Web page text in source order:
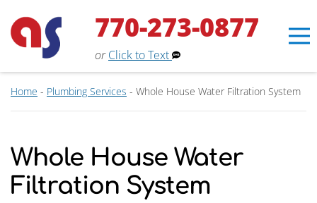
770-273-0877
or Click to Text
Home - Plumbing Services - Whole House Water Filtration System
Whole House Water
Filtration System
Erin
Aaron Services Assistant